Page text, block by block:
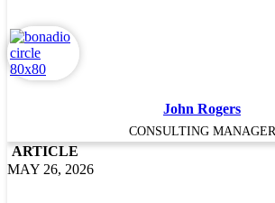
John Rogers
CONSULTING MANAGER
ARTICLE
MAY 26, 2026